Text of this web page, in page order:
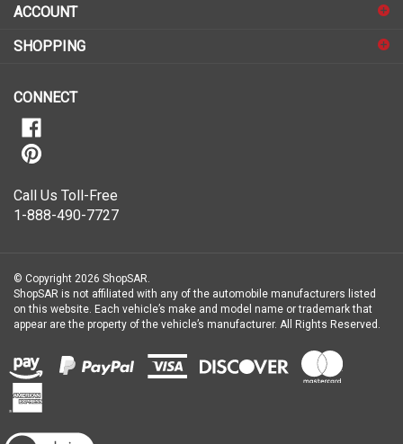
up
our
1-888-490-7727
ShopSAR is not affiliated with any of the automobile manufacturers listed
on this website. Each vehicle’s make and model name or trademark that
appear are the property of the vehicle’s manufacturer.All Rights Reserved.